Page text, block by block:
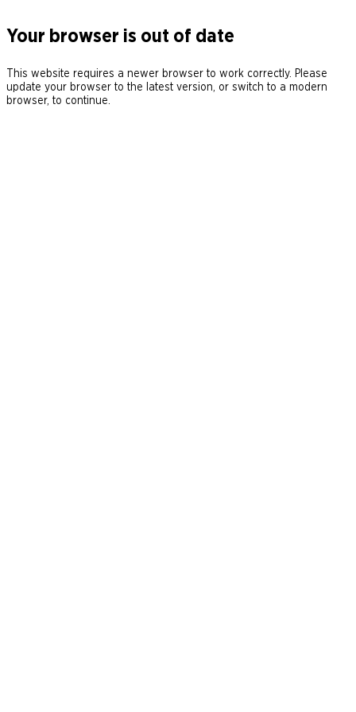
Your browser is out of date
This website requires a newer browser to work correctly. Please
update your browser to the latest version, or switch to a modern
browser, to continue.